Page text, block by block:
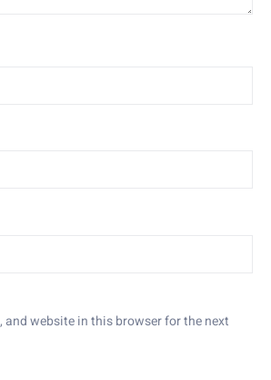
and website in this browser for the next